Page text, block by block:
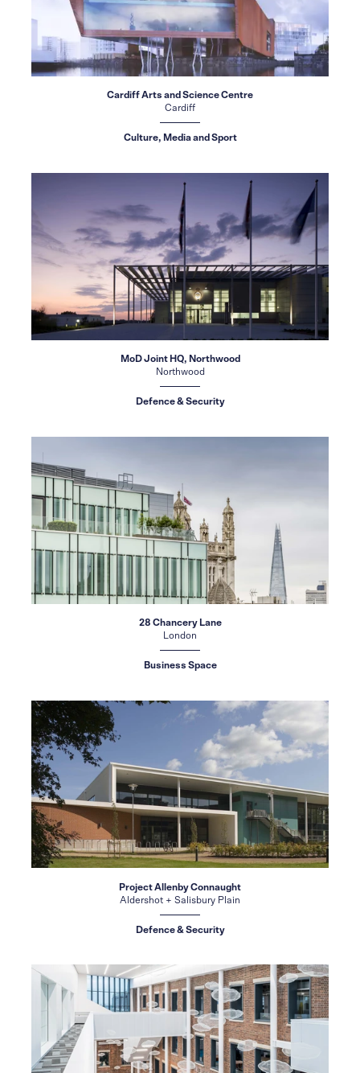
Cardiff Arts and Science Centre
Cardiff
Culture, Media and Sport
MoD Joint HQ, Northwood
Northwood
Defence & Security
28 Chancery Lane
London
Business Space
Project Allenby Connaught
Aldershot + Salisbury Plain
Defence & Security